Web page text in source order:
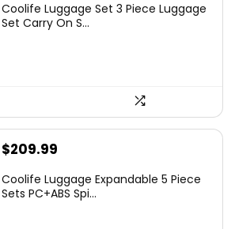
Coolife Luggage Set 3 Piece Luggage
Set Carry On S...
$209.99
Coolife Luggage Expandable 5 Piece
Sets PC+ABS Spi...